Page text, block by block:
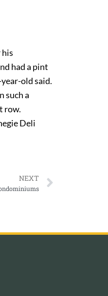
his
had a pint
old said.
such a
row.
Deli
NEXT